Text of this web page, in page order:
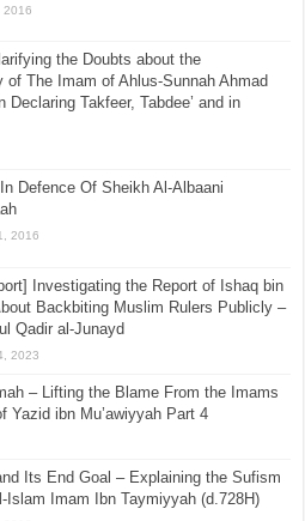
2016
the Doubts about the
of The Imam of Ahlus-Sunnah Ahmad
Declaring Takfeer, Tabdee’ and in
Defence Of Sheikh Al-Albaani
2016
Investigating the Report of Ishaq bin
Backbiting Muslim Rulers Publicly –
Qadir al-Junayd
2023
– Lifting the Blame From the Imams
Yazid ibn Mu’awiyyah Part 4
Its End Goal – Explaining the Sufism
Islam Imam Ibn Taymiyyah (d.728H)